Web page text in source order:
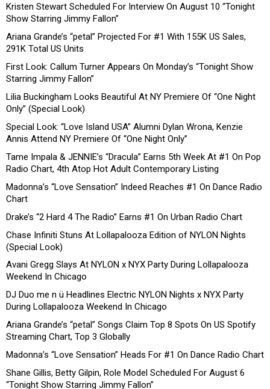
Kristen Stewart Scheduled For Interview On August 10 “Tonight
Show Starring Jimmy Fallon”
Ariana Grande’s “petal” Projected For #1 With 155K US Sales,
291K Total US Units
First Look: Callum Turner Appears On Monday’s “Tonight Show
Starring Jimmy Fallon”
Lilia Buckingham Looks Beautiful At NY Premiere Of “One Night
Only” (Special Look)
Special Look: “Love Island USA” Alumni Dylan Wrona, Kenzie
Annis Attend NY Premiere Of “One Night Only”
Tame Impala & JENNIE’s “Dracula” Earns 5th Week At #1 On Pop
Radio Chart, 4th Atop Hot Adult Contemporary Listing
Madonna’s “Love Sensation” Indeed Reaches #1 On Dance Radio
Chart
Drake’s “2 Hard 4 The Radio” Earns #1 On Urban Radio Chart
Chase Infiniti Stuns At Lollapalooza Edition of NYLON Nights
(Special Look)
Avani Gregg Slays At NYLON x NYX Party During Lollapalooza
Weekend In Chicago
DJ Duo me n ü Headlines Electric NYLON Nights x NYX Party
During Lollapalooza Weekend In Chicago
Ariana Grande’s “petal” Songs Claim Top 8 Spots On US Spotify
Streaming Chart, Top 3 Globally
Madonna’s “Love Sensation” Heads For #1 On Dance Radio Chart
Shane Gillis, Betty Gilpin, Role Model Scheduled For August 6
“Tonight Show Starring Jimmy Fallon”